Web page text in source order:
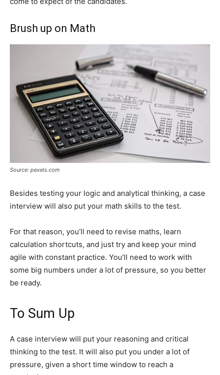
Brush up on Math
Source: pexels.com
Besides testing your logic and analytical thinking, a case
interview will also put your math skills to the test.
For that reason, you’ll need to revise maths, learn
calculation shortcuts, and just try and keep your mind
agile with constant practice. You’ll need to work with
some big numbers under a lot of pressure, so you better
be ready.
To Sum Up
A case interview will put your reasoning and critical
thinking to the test. It will also put you under a lot of
pressure, given a short time window to reach a